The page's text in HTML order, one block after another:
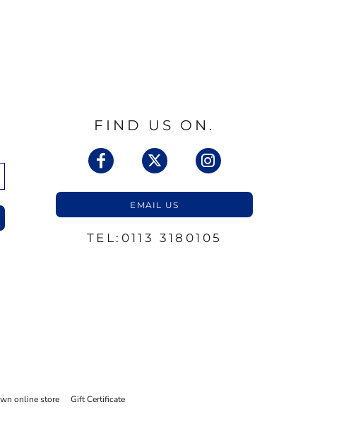
FIND US ON.
EMAIL US
TEL:0113 3180105
online store Gift Certificate